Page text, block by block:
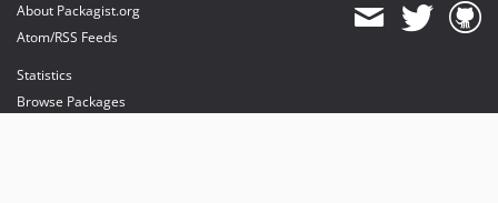
About Packagist.org
Atom/RSS Feeds
Statistics
Browse Packages